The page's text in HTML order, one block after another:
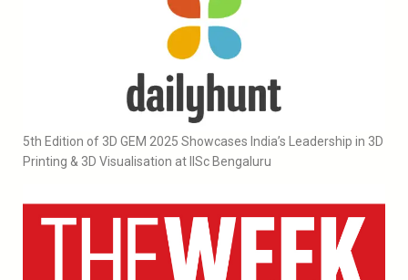
5th Edition of 3D GEM 2025 Showcases India’s Leadership in 3D
Printing & 3D Visualisation at IISc Bengaluru